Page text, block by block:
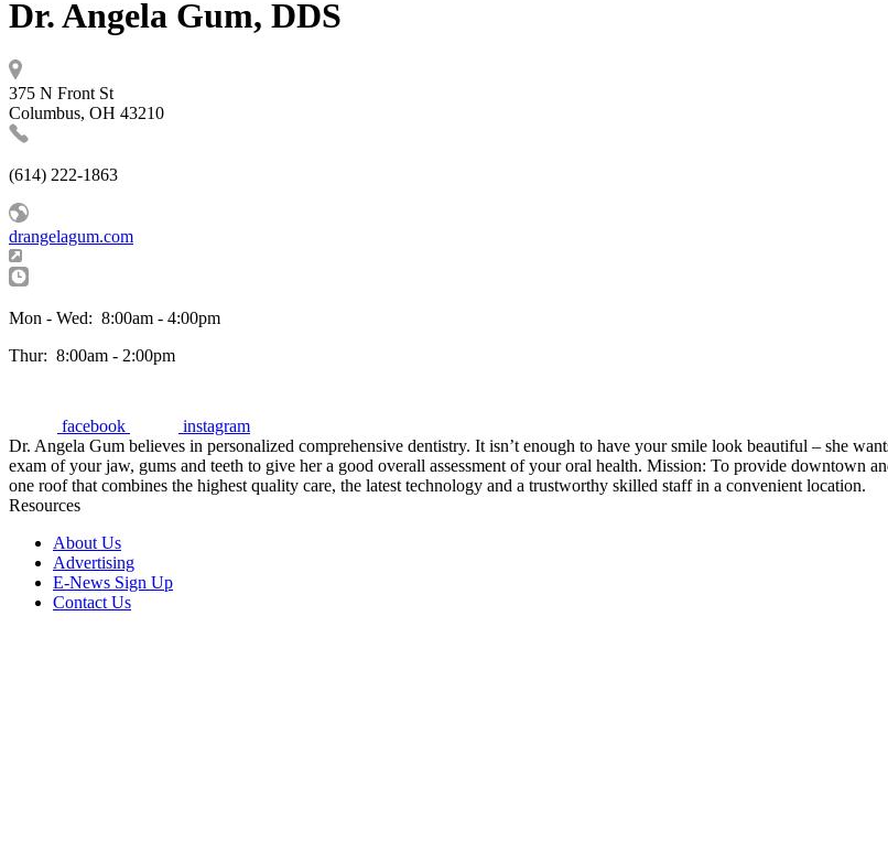
Dr. Angela Gum, DDS
375 N Front St
Columbus, OH 43210
(614) 222-1863
drangelagum.com
Mon - Wed: 8:00am - 4:00pm
Thur: 8:00am - 2:00pm
facebook
instagram
Dr. Angela Gum believes in personalized comprehensive dentistry. It isn’t enough to have your smile look beautiful – she
exam of your jaw, gums and teeth to give her a good overall assessment of your oral health. Mission: To provide downtown
one roof that combines the highest quality care, the latest technology and a trustworthy skilled staff in a convenient location.
Resources
About Us
Advertising
E-News Sign Up
Contact Us